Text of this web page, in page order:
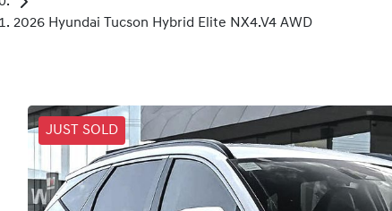
2026 Hyundai Tucson Hybrid Elite NX4.V4 AWD
JUST SOLD